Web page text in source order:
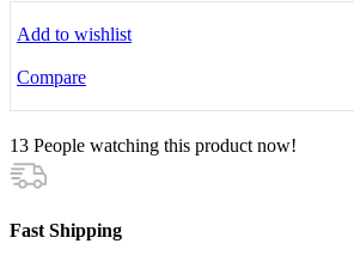
Add to wishlist
Compare
13 People watching this product now!
Fast Shipping